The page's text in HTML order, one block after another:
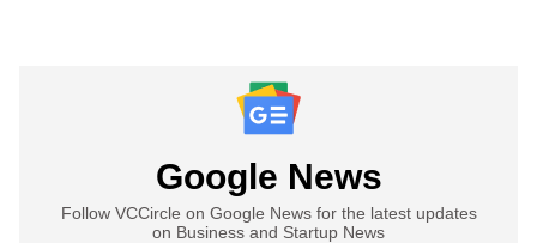
Google News
Follow VCCircle on Google News for the latest updates
on Business and Startup News